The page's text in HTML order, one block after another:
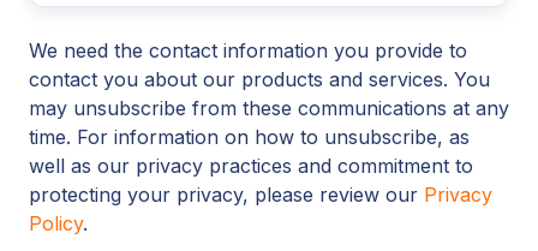
We need the contact information you provide to
contact you about our products and services. You
may unsubscribe from these communications at any
time. For information on how to unsubscribe, as
well as our privacy practices and commitment to
protecting your privacy, please review our Privacy
Policy.